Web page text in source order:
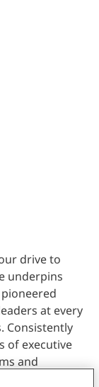
drive to
underpins
pioneered
at every
Consistently
of executive
and